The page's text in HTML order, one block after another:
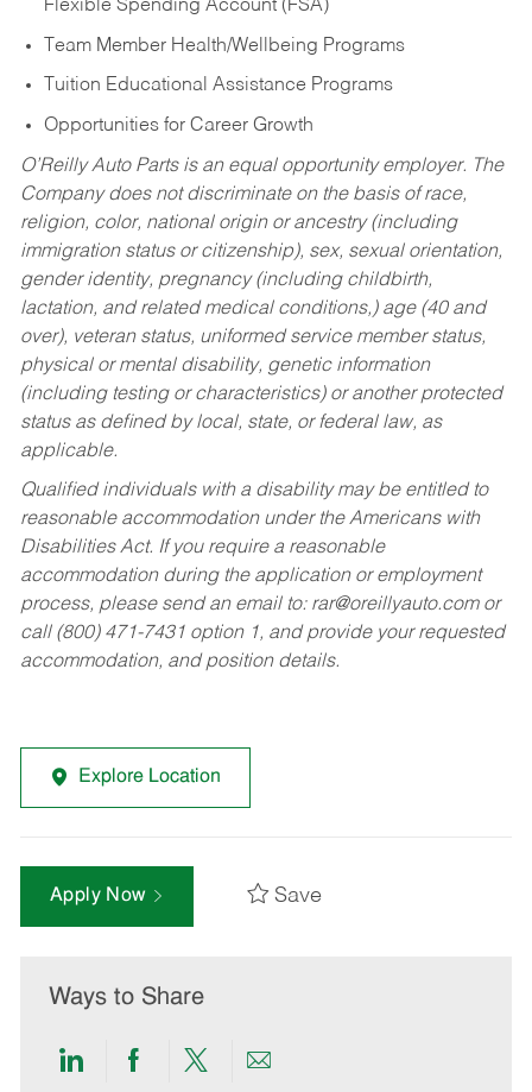
Flexible Spending Account (FSA)
Team Member Health/Wellbeing Programs
Tuition Educational Assistance Programs
Opportunities for Career Growth
O’Reilly Auto Parts is an equal opportunity employer. The
Company does not discriminate on the basis of race,
religion, color, national origin or ancestry (including
immigration status or citizenship), sex, sexual orientation,
gender identity, pregnancy (including childbirth,
lactation, and related medical conditions,) age (40 and
over), veteran status, uniformed service member status,
physical or mental disability, genetic information
(including testing or characteristics) or another protected
status as defined by local, state, or federal law, as
applicable.
Qualified individuals with a disability may be entitled to
reasonable accommodation under the Americans with
Disabilities Act. If you require a reasonable
accommodation during the application or employment
process, please send an email to: rar@oreillyauto.comor
call (800) 471-7431 option 1, and provide your requested
accommodation, and position details.
Explore Location
Apply Now Save
Ways to Share
ShareShareShareShare